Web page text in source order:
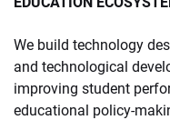
We build technology
and technological
improving student
educational policy-